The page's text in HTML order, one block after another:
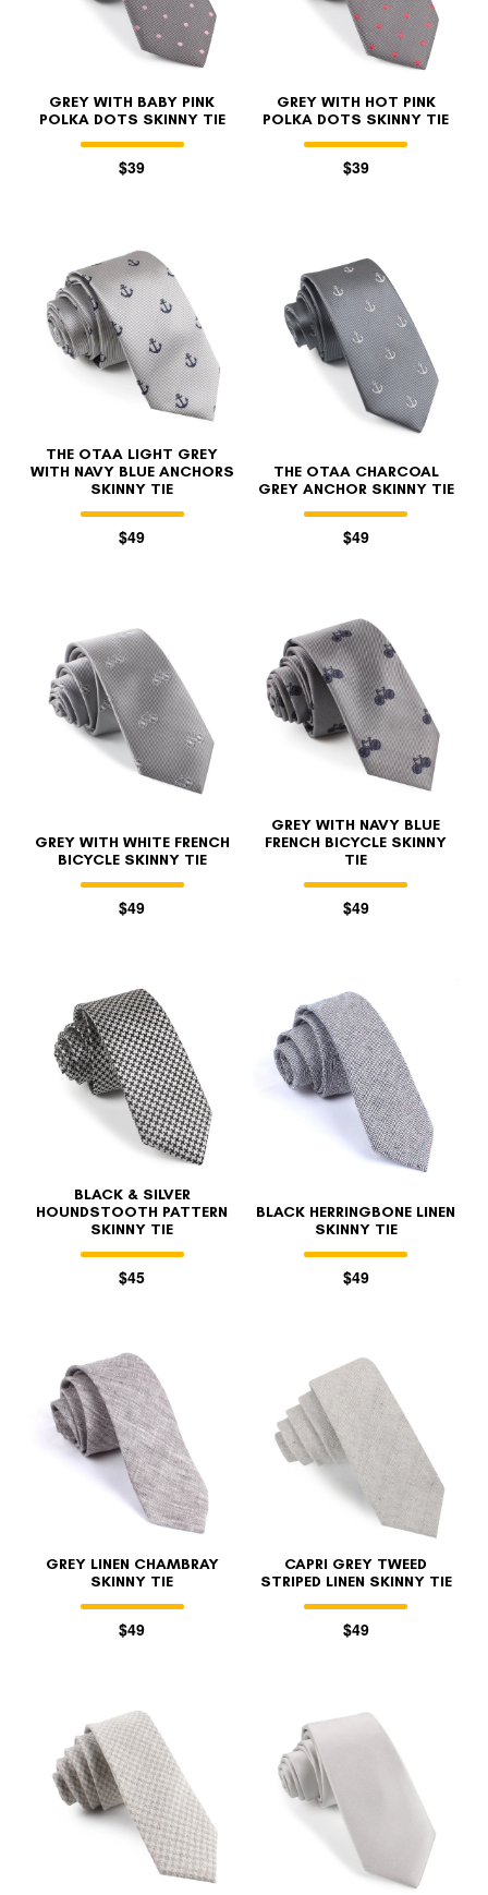
GREY WITH BABY PINK
POLKA DOTS SKINNY TIE
$39
GREY WITH HOT PINK
POLKA DOTS SKINNY TIE
$39
THE OTAA LIGHT GREY
WITH NAVY BLUE ANCHORS
SKINNY TIE
$49
THE OTAA CHARCOAL
GREY ANCHOR SKINNY TIE
$49
GREY WITH WHITE FRENCH
BICYCLE SKINNY TIE
$49
GREY WITH NAVY BLUE
FRENCH BICYCLE SKINNY
TIE
$49
BLACK & SILVER
HOUNDSTOOTH PATTERN
SKINNY TIE
$45
BLACK HERRINGBONE LINEN
SKINNY TIE
$49
GREY LINEN CHAMBRAY
SKINNY TIE
$49
CAPRI GREY TWEED
STRIPED LINEN SKINNY TIE
$49